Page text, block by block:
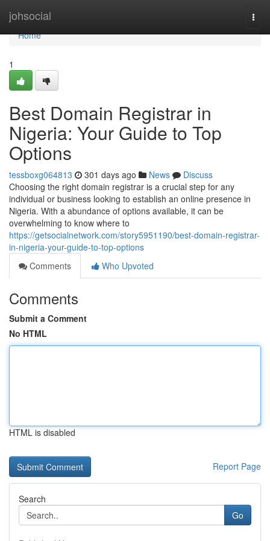
johsocial
Home
Home
1
Best Domain Registrar in
Nigeria: Your Guide to Top
Options
tessboxg064813 301 days ago News
Discuss
Choosing the right domain registrar is a crucial step for any
individual or business looking to establish an online presence in
Nigeria. With a abundance of options available, it can be
overwhelming to know where to
https://getsocialnetwork.com/story5951190/best-domain-registrar-
in-nigeria-your-guide-to-top-options
Comments
Who Upvoted
Comments
Submit a Comment
No HTML
HTML is disabled
Report Page
Search
Go